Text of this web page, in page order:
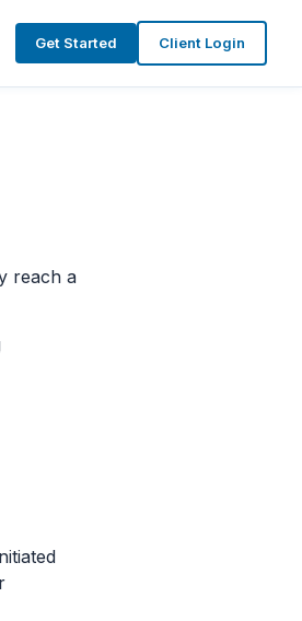
Get Started Client Login
reach a